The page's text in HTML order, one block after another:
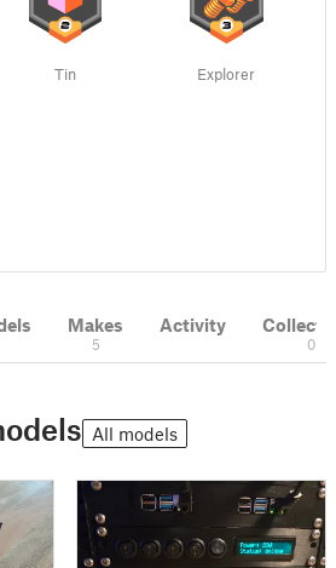
Tin Explorer
Makes
5
Activity
0
All models